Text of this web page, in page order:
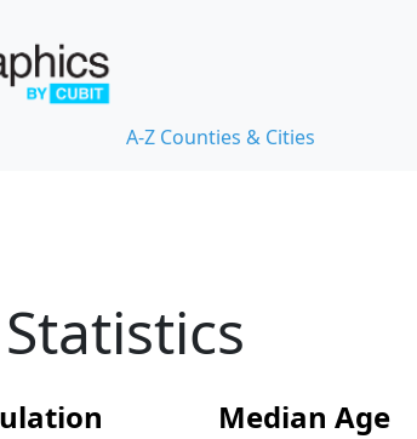
A-Z Counties & Cities
Median Age